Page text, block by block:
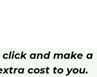
click and make a
cost to you.